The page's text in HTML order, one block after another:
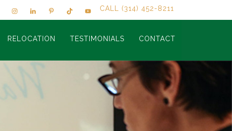
CALL (314) 452-8211
RELOCATION TESTIMONIALS CONTACT